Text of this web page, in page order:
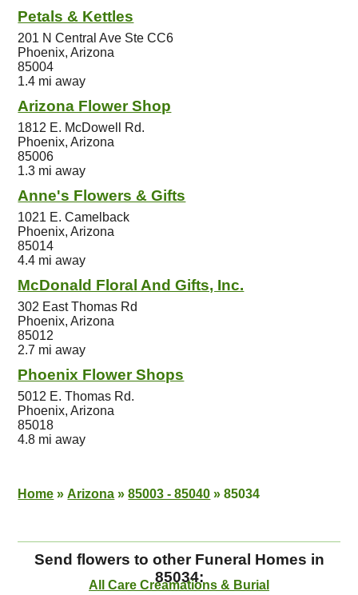
Petals & Kettles
201 N Central Ave Ste CC6
Phoenix, Arizona
85004
1.4 mi away
Arizona Flower Shop
1812 E. McDowell Rd.
Phoenix, Arizona
85006
1.3 mi away
Anne's Flowers & Gifts
1021 E. Camelback
Phoenix, Arizona
85014
4.4 mi away
McDonald Floral And Gifts, Inc.
302 East Thomas Rd
Phoenix, Arizona
85012
2.7 mi away
Phoenix Flower Shops
5012 E. Thomas Rd.
Phoenix, Arizona
85018
4.8 mi away
Home » Arizona » 85003 - 85040 » 85034
Send flowers to other Funeral Homes in
85034:
All Care Creamations & Burial